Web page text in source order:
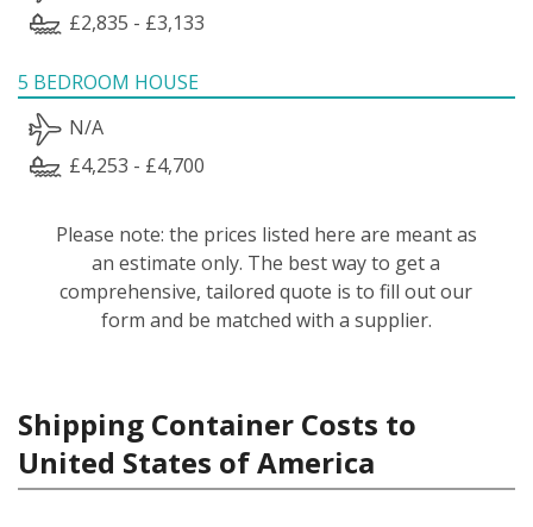
£2,835 - £3,133
5 BEDROOM HOUSE
N/A
£4,253 - £4,700
Please note: the prices listed here are meant as
an estimate only. The best way to get a
comprehensive, tailored quote is to fill out our
form and be matched with a supplier.
Shipping Container Costs to
United States of America